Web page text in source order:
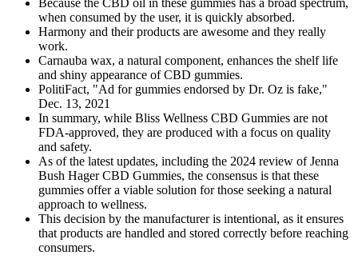
Because the CBD oil in these gummies has a broad spectrum,
when consumed by the user, it is quickly absorbed.
Harmony and their products are awesome and they really
work.
Carnauba wax, a natural component, enhances the shelf life
and shiny appearance of CBD gummies.
PolitiFact, "Ad for gummies endorsed by Dr. Oz is fake,"
Dec. 13, 2021
In summary, while Bliss Wellness CBD Gummies are not
FDA-approved, they are produced with a focus on quality
and safety.
As of the latest updates, including the 2024 review of Jenna
Bush Hager CBD Gummies, the consensus is that these
gummies offer a viable solution for those seeking a natural
approach to wellness.
This decision by the manufacturer is intentional, as it ensures
that products are handled and stored correctly before reaching
consumers.